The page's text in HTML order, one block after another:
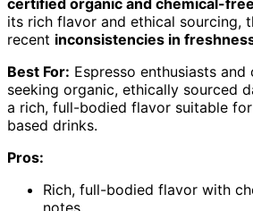
its rich flavor and ethical sourcing,
recent inconsistencies in
Best For: Espresso enthusiasts
seeking organic, ethically sourced
a rich, full-bodied flavor suitable
based drinks.
Pros:
Rich, full-bodied flavor with
notes